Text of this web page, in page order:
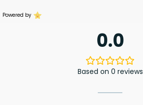
Powered by
0.0
Based on 0 reviews